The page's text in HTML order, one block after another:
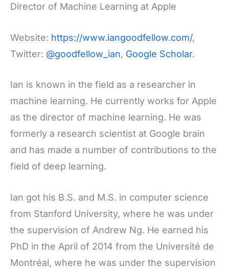
Director of Machine Learning at Apple
Website: https://www.iangoodfellow.com/,
Twitter: @goodfellow_ian, Google Scholar.
Ian is known in the field as a researcher in
machine learning. He currently works for Apple
as the director of machine learning. He was
formerly a research scientist at Google brain
and has made a number of contributions to the
field of deep learning.
Ian got his B.S. and M.S. in computer science
from Stanford University, where he was under
the supervision of Andrew Ng. He earned his
PhD in the April of 2014 from the Université de
Montréal, where he was under the supervision